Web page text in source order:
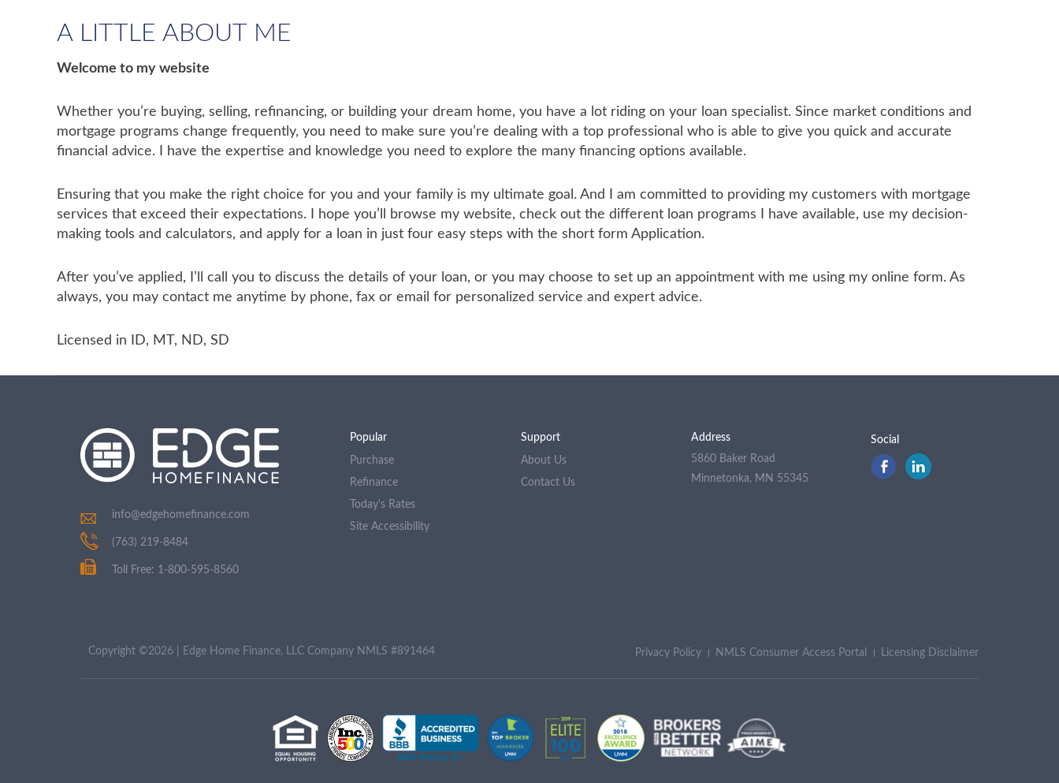
A LITTLE ABOUT ME
Welcome to my website
Whether you’re buying, selling, refinancing, or building your dream home, you have a lot riding on your loan specialist. Since market conditions and
mortgage programs change frequently, you need to make sure you’re dealing with a top professional who is able to give you quick and accurate
financial advice. I have the expertise and knowledge you need to explore the many financing options available.
Ensuring that you make the right choice for you and your family is my ultimate goal. And I am committed to providing my customers with mortgage
services that exceed their expectations. I hope you’ll browse my website, check out the different loan programs I have available, use my decision-
making tools and calculators, and apply for a loan in just four easy steps with the short form Application.
After you’ve applied, I’ll call you to discuss the details of your loan, or you may choose to set up an appointment with me using my online form. As
always, you may contact me anytime by phone, fax or email for personalized service and expert advice.
Licensed in ID, MT, ND, SD
info@edgehomefinance.com
(763) 219-8484
Toll Free: 1-800-595-8560
Popular
Purchase
Refinance
Today's Rates
Site Accessibility
Support
About Us
Contact Us
Address
5860 Baker Road
Minnetonka, MN 55345
Social
Copyright ©2026 | Edge Home Finance, LLC Company NMLS #891464 Licensing Disclaimer
NMLS Consumer Access Portal
Privacy Policy